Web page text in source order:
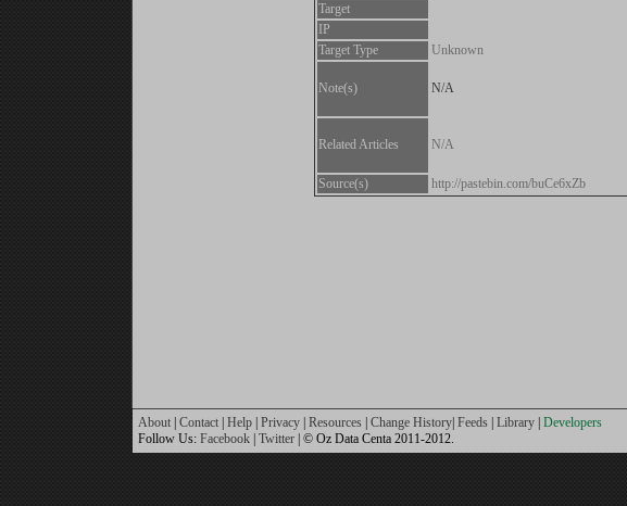
Target
IP
Target Type
Unknown
Note(s) N/A
Related Articles N/A
Source(s) http://pastebin.com/buCe6xZb
About Contact Help Privacy Resources Change History Feeds Library Developers
Follow Us: Facebook Twitter | © Oz Data Centa 2011-2012.